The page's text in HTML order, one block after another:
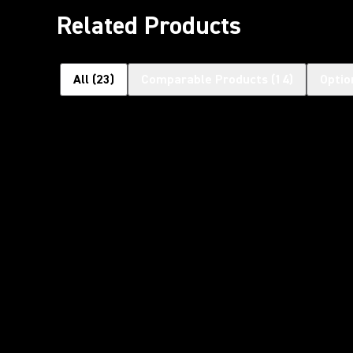
Related Products
All (23)